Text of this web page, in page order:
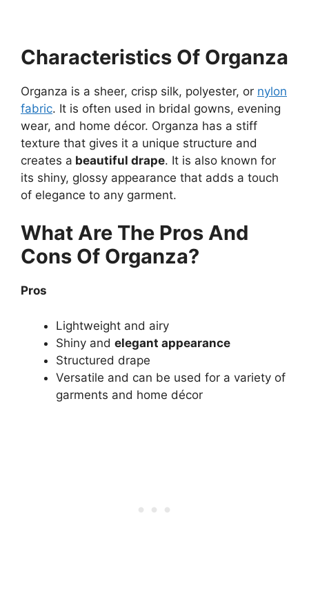
Characteristics Of Organza
Organza is a sheer, crisp silk, polyester, or nylon
fabric. It is often used in bridal gowns, evening
wear, and home décor. Organza has a stiff
texture that gives it a unique structure and
creates a beautiful drape. It is also known for
its shiny, glossy appearance that adds a touch
of elegance to any garment.
What Are The Pros And
Cons Of Organza?
Pros
Lightweight and airy
Shiny and elegant appearance
Structured drape
Versatile and can be used for a variety of
garments and home décor